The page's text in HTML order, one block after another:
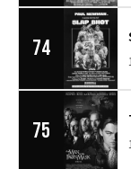
74
75